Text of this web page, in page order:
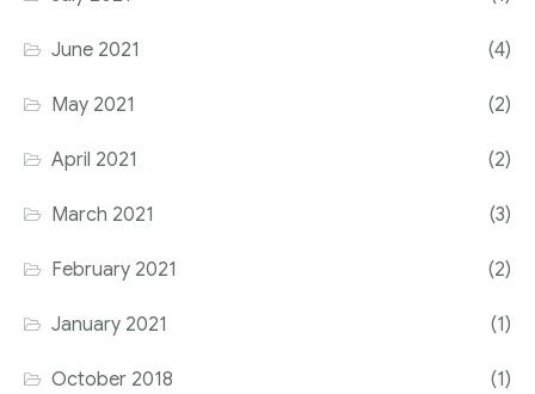
June 2021 (4)
May 2021 (2)
April 2021 (2)
March 2021 (3)
February 2021 (2)
January 2021 (1)
October 2018 (1)